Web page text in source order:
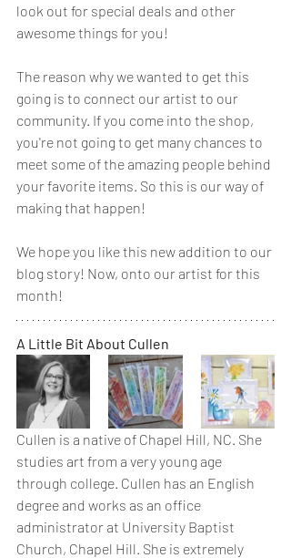
look out for special deals and other
awesome things for you!
The reason why we wanted to get this
going is to connect our artist to our
community. If you come into the shop,
you're not going to get many chances to
meet some of the amazing people behind
your favorite items. So this is our way of
making that happen!
We hope you like this new addition to our
blog story! Now, onto our artist for this
month!
A Little Bit About Cullen
Cullen is a native of Chapel Hill, NC. She
studies art from a very young age
through college. Cullen has an English
degree and works as an office
administrator at University Baptist
Church, Chapel Hill. She is extremely